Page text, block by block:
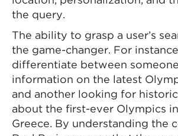
the query.
The ability to grasp a user’s
the game-changer. For
differentiate between
information on the latest
and another looking for
about the first-ever Olympics
Greece. By understanding the